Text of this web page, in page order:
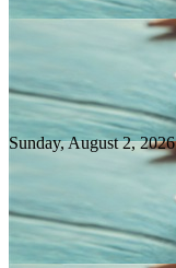
Sunday, August2, 2026